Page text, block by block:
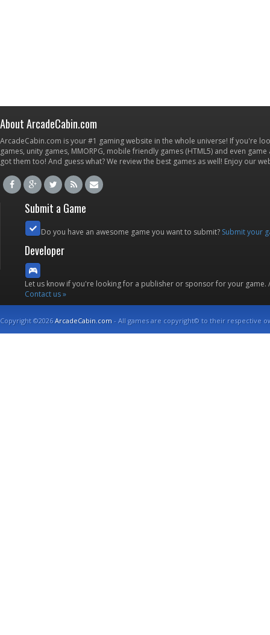
About ArcadeCabin.com
ArcadeCabin.com is your #1 gaming website in the whole universe! If you're
games, unity games, MMORPG, mobile friendly games (HTML5) and even
got them too! And guess what? We review the best games as well! Enjoy our
Submit a Game
Do you have an awesome game you want to submit? Submit your
Developer
Let us know if you're looking for a publisher or sponsor for your
Contact us »
Copyright ©2026ArcadeCabin.com - All games are copyright© to their respective